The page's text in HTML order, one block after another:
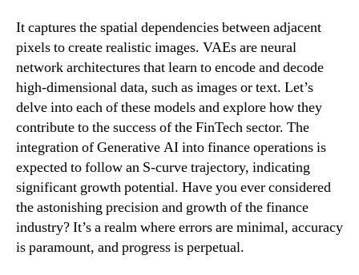
It captures the spatial dependencies between adjacent
pixels to create realistic images. VAEs are neural
network architectures that learn to encode and decode
high-dimensional data, such as images or text. Let’s
delve into each of these models and explore how they
contribute to the success of the FinTech sector. The
integration of Generative AI into finance operations is
expected to follow an S-curve trajectory, indicating
significant growth potential. Have you ever considered
the astonishing precision and growth of the finance
industry? It’s a realm where errors are minimal, accuracy
is paramount, and progress is perpetual.